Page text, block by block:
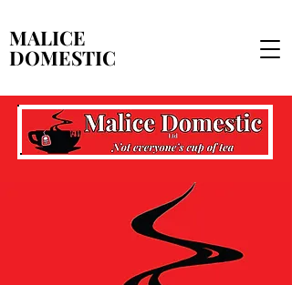
MALICE
DOMESTIC
MALICE
DOMESTIC